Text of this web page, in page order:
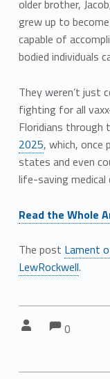
older brother,
grew up to
capable of
bodied individuals
They weren’t
fighting for all
Floridians through
2025, which, once
states and even
life-saving medical
Read the Whole
The post Lament
LewRockwell.
Comments:
0